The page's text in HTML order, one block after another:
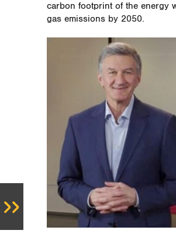
carbon footprint of the energy
gas emissions by 2050.